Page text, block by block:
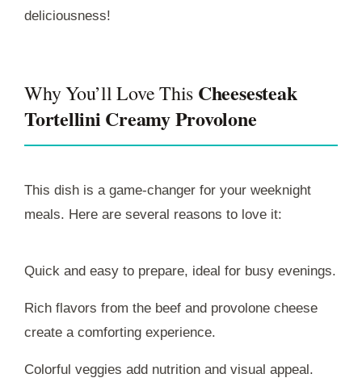
deliciousness!
Why You’ll Love This Cheesesteak
Tortellini Creamy Provolone
This dish is a game-changer for your weeknight
meals. Here are several reasons to love it:
Quick and easy to prepare, ideal for busy evenings.
Rich flavors from the beef and provolone cheese
create a comforting experience.
Colorful veggies add nutrition and visual appeal.